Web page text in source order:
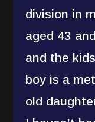
division in
aged 43
and the
boy is a
old